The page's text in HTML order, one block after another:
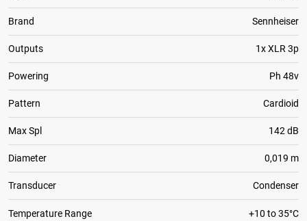
Brand Sennheiser
Outputs 1x XLR 3p
Powering Ph 48v
Pattern Cardioid
Max Spl 142 dB
Diameter 0,019 m
Transducer Condenser
Temperature Range +10 to 35°C